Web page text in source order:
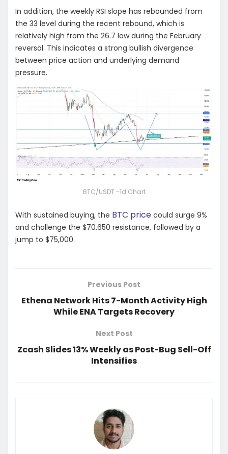
In addition, the weekly RSI slope has rebounded from
the 33 level during the recent rebound, which is
relatively high from the 26.7 low during the February
reversal. This indicates a strong bullish divergence
between price action and underlying demand
pressure.
BTC/USDT -1d Chart
With sustained buying, the BTC price could surge 9%
and challenge the $70,650 resistance, followed by a
jump to $75,000.
Previous Post
Ethena Network Hits 7-Month Activity High
While ENA Targets Recovery
Next Post
Zcash Slides 13% Weekly as Post-Bug Sell-Off
Intensifies